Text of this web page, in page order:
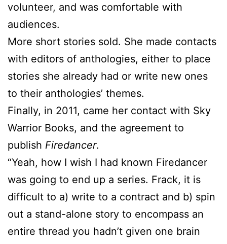
volunteer, and was comfortable with
audiences.
More short stories sold. She made contacts
with editors of anthologies, either to place
stories she already had or write new ones
to their anthologies’ themes.
Finally, in 2011, came her contact with Sky
Warrior Books, and the agreement to
publish Firedancer.
“Yeah, how I wish I had known Firedancer
was going to end up a series. Frack, it is
difficult to a) write to a contract and b) spin
out a stand-alone story to encompass an
entire thread you hadn’t given one brain